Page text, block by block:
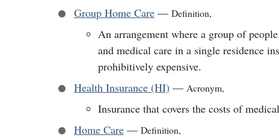
Group Home Care — Definition,
An arrangement where a group of
and medical care in a single residence
prohibitively expensive.
Health Insurance (HI) — Acronym,
Insurance that covers the costs of
Home Care — Definition,